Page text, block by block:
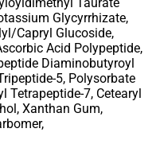
Glycyrrhizate,
Capryl Glucoside,
Acid Polypeptide,
Diaminobutyroyl
5, Polysorbate
Tetrapeptide-7, Cetearyl
Xanthan Gum,